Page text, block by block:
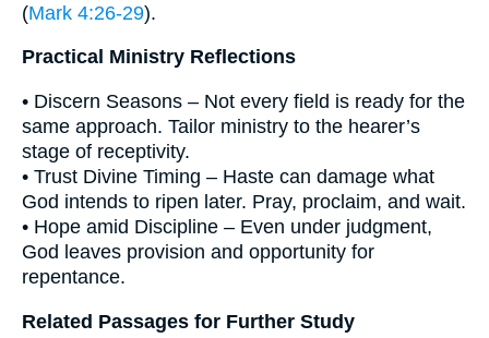
(Mark 4:26-29).
Practical Ministry Reflections
• Discern Seasons – Not every field is ready for the
same approach. Tailor ministry to the hearer’s
stage of receptivity.
• Trust Divine Timing – Haste can damage what
God intends to ripen later. Pray, proclaim, and wait.
• Hope amid Discipline – Even under judgment,
God leaves provision and opportunity for
repentance.
Related Passages for Further Study